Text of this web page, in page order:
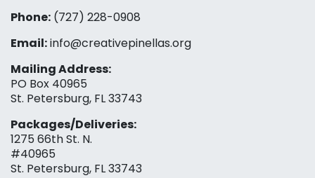
Phone: (727) 228-0908‬
Email:info@creativepinellas.org
Mailing Address:
PO Box 40965
St. Petersburg, FL 33743
Packages/Deliveries:
1275 66th St. N.
#40965
St. Petersburg, FL 33743